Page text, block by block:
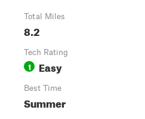
Total Miles
8.2
Tech Rating
1 Easy
Best Time
Summer